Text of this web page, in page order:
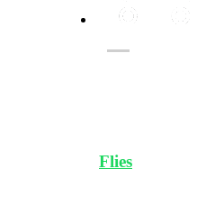
Flies